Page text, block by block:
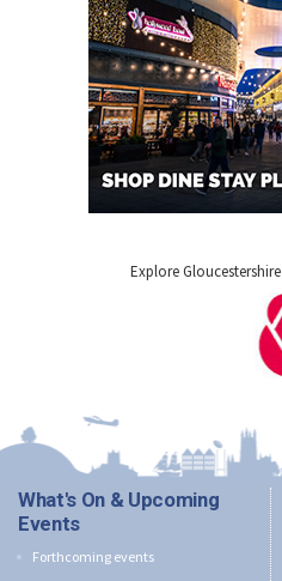
Explore Gloucestershire
What's On & Upcoming
Events
Forthcoming events